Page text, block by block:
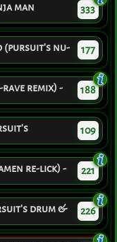
man
333
(pursuit's nu-
177
remix) -
188
109
re-lick) -
221
drum &
226